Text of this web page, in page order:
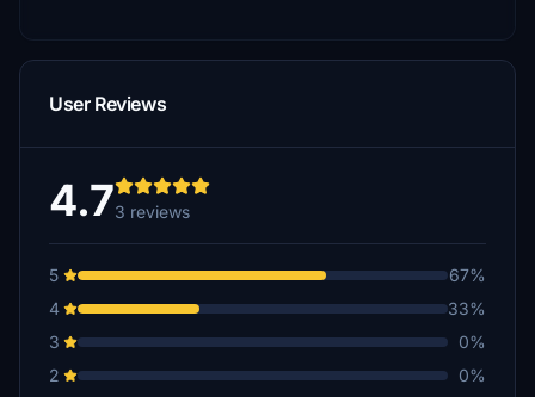
User Reviews
4.73 reviews
5
67%
4
33%
3
0%
2
0%